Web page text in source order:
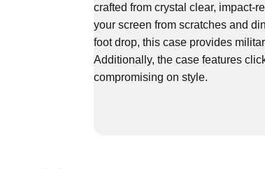
crafted from crystal clear, impact-
your screen from scratches and
foot drop, this case provides
Additionally, the case features
compromising on style.